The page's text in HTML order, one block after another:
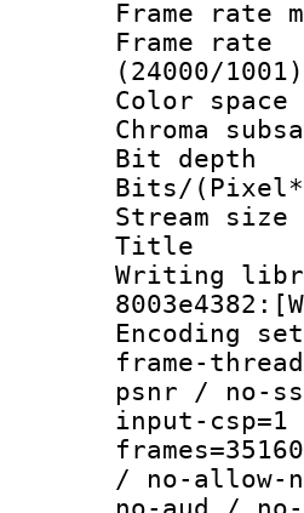
(24000/
Bit
Bits/
Title
frame-
psnr / no-
input-
/ no-allow-